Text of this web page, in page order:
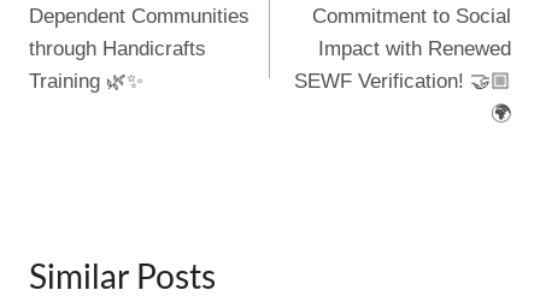
Dependent Communities
through Handicrafts
Training 🌿✨
Commitment to Social
Impact with Renewed
SEWF Verification! 🤝🏼
🌍
Similar Posts